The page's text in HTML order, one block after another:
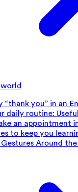
“thank you” in an
daily routine:
an appointment
to keep you
Around the